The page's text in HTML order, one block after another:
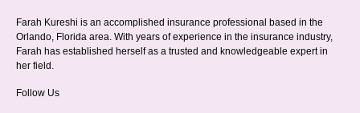
Farah Kureshi is an accomplished insurance professional based in the
Orlando, Florida area. With years of experience in the insurance industry,
Farah has established herself as a trusted and knowledgeable expert in
her field.
Follow Us